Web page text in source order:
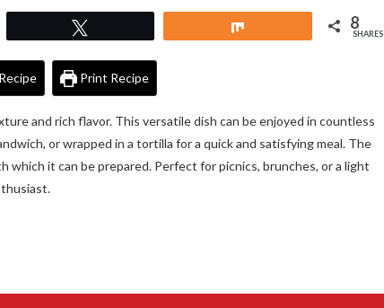
8
SHARES
Print Recipe
and rich flavor. This versatile dish can be enjoyed in countless
or wrapped in a tortilla for a quick and satisfying meal. The
which it can be prepared. Perfect for picnics, brunches, or a light